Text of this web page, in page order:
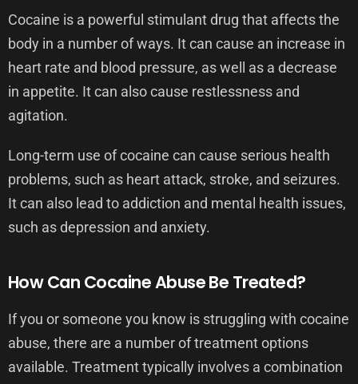
Cocaine is a powerful stimulant drug that affects the
body in a number of ways. It can cause an increase in
heart rate and blood pressure, as well as a decrease
in appetite. It can also cause restlessness and
agitation.
Long-term use of cocaine can cause serious health
problems, such as heart attack, stroke, and seizures.
It can also lead to addiction and mental health issues,
such as depression and anxiety.
How Can Cocaine Abuse Be Treated?
If you or someone you know is struggling with cocaine
abuse, there are a number of treatment options
available. Treatment typically involves a combination